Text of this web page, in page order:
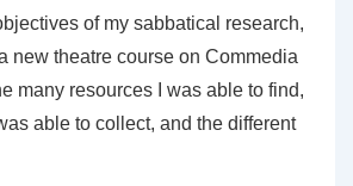
of my sabbatical research,
new theatre course on Commedia
many resources I was able to find,
able to collect, and the different